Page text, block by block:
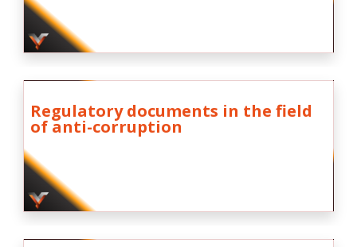
Regulatory documents in the field
of anti-corruption